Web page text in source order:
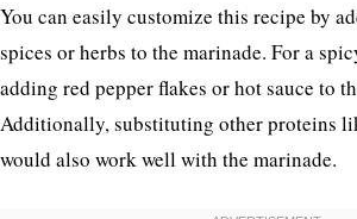
You can easily customize this recipe by
spices or herbs to the marinade. For a
adding red pepper flakes or hot sauce to
Additionally, substituting other proteins
would also work well with the marinade.